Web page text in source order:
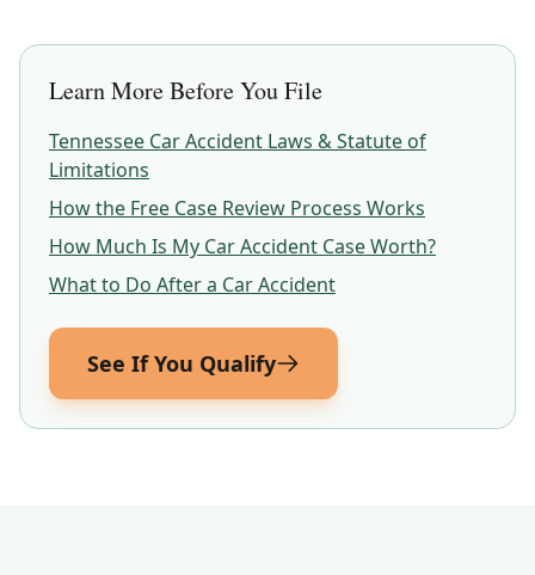
Learn More Before You File
Tennessee Car Accident Laws & Statute of
Limitations
How the Free Case Review Process Works
How Much Is My Car Accident Case Worth?
What to Do After a Car Accident
See If You Qualify